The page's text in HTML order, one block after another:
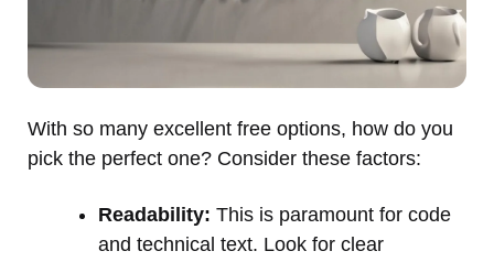
With so many excellent free options, how do you
pick the perfect one? Consider these factors:
Readability: This is paramount for code
and technical text. Look for clear